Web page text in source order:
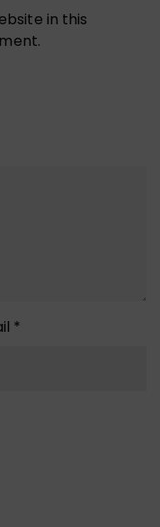
in this
*